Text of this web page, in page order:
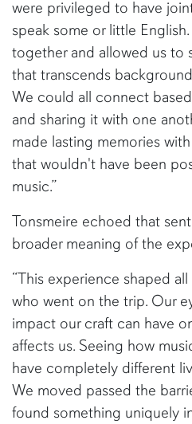
were privileged to have
speak some or little
together and allowed us to
that transcends
We could all connect
and sharing it with one
made lasting memories
that wouldn't have been
music.”
Tonsmeire echoed that
broader meaning of the
“This experience shaped
who went on the trip. Our
impact our craft can have
affects us. Seeing how
have completely different
We moved passed the
found something uniquely